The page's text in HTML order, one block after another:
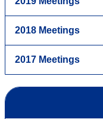
2018 Meetings
2017 Meetings